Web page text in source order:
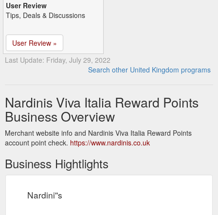
User Review
Tips, Deals & Discussions
User Review »
Last Update: Friday, July 29, 2022
Search other United Kingdom programs
Nardinis Viva Italia Reward Points
Business Overview
Merchant website info and Nardinis Viva Italia Reward Points
account point check. https://www.nardinis.co.uk
Business Hightlights
Nardini''s